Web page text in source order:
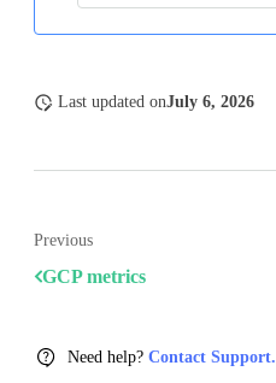
Last updated onJuly 6, 2026
Previous
GCP metrics
Need help? Contact Support.